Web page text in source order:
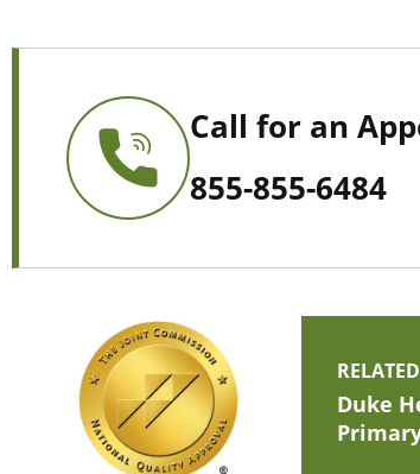
Call for an
855-855-6484
Duke